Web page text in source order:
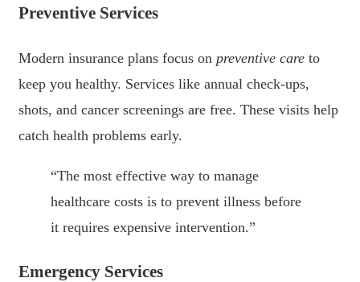
Preventive Services
Modern insurance plans focus on preventive care to
keep you healthy. Services like annual check-ups,
shots, and cancer screenings are free. These visits help
catch health problems early.
“The most effective way to manage
healthcare costs is to prevent illness before
it requires expensive intervention.”
Emergency Services